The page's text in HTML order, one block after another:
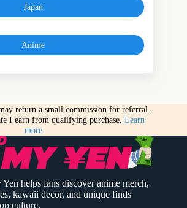
Japan
Anime
return a small commission for referral.
I earn from qualifying purchase. Learn
more
helps fans discover anime merch,
kawaii decor, and unique finds
culture.